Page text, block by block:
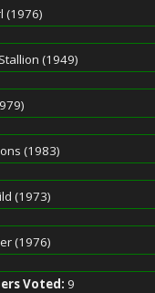
(1976)
(1949)
(1983)
(1973)
(1976)
Voted: 9